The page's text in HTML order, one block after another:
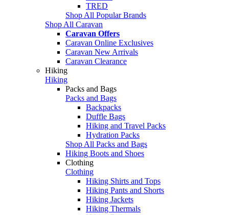
TRED
Shop All Popular Brands
Shop All Caravan
Caravan Offers
Caravan Online Exclusives
Caravan New Arrivals
Caravan Clearance
Hiking
Hiking
Packs and Bags
Packs and Bags
Backpacks
Duffle Bags
Hiking and Travel Packs
Hydration Packs
Shop All Packs and Bags
Hiking Boots and Shoes
Clothing
Clothing
Hiking Shirts and Tops
Hiking Pants and Shorts
Hiking Jackets
Hiking Thermals